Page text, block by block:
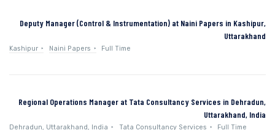
Deputy Manager (Control & Instrumentation) at Naini Papers in Kashipur,
Uttarakhand
Kashipur Naini Papers Full Time
Regional Operations Manager at Tata Consultancy Services in Dehradun,
Uttarakhand, India
Dehradun, Uttarakhand, India Tata Consultancy Services Full Time